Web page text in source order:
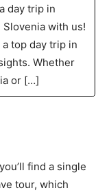
day trip in
with us!
top day trip in
Whether
or […]
find a single
tour, which